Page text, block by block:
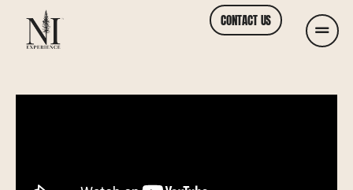
CONTACT US